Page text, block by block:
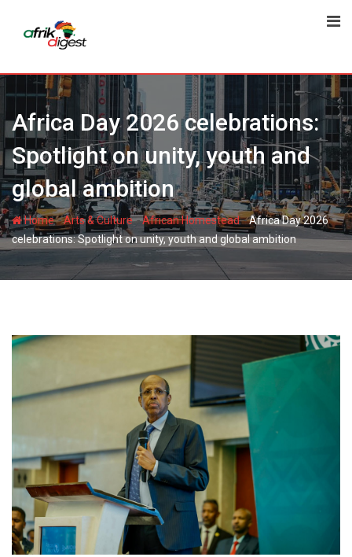
Africa Day 2026 celebrations:
Spotlight on unity, youth and
global ambition
Home-Arts & Culture-African Homestead-Africa Day 2026
celebrations: Spotlight on unity, youth and global ambition